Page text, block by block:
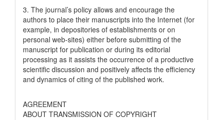
3. The journal’s policy allows and encourage the
authors to place their manuscripts into the Internet (for
example, in depositories of establishments or on
personal web-sites) either before submitting of the
manuscript for publication or during its editorial
processing as it assists the occurrence of a productive
scientific discussion and positively affects the efficiency
and dynamics of citing of the published work.
AGREEMENT
ABOUT TRANSMISSION OF COPYRIGHT